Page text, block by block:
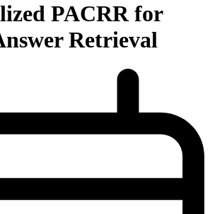
PACRR for
Retrieval